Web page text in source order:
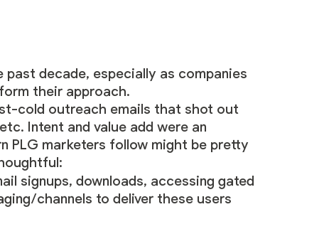
past decade, especially as companies
their approach.
cold outreach emails that shot out
Intent and value add were an
PLG marketers follow might be pretty
signups, downloads, accessing gated
channels to deliver these users